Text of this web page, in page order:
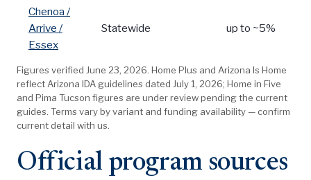
Chenoa /
Arrive /
Essex
Statewide up to ~5%
Figures verified June 23, 2026. Home Plus and Arizona Is Home
reflect Arizona IDA guidelines dated July 1, 2026; Home in Five
and Pima Tucson figures are under review pending the current
guides. Terms vary by variant and funding availability — confirm
current detail with us.
Official program sources